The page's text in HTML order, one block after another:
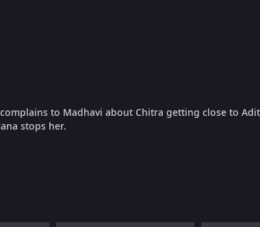
to Madhavi about Chitra getting close to
stops her.